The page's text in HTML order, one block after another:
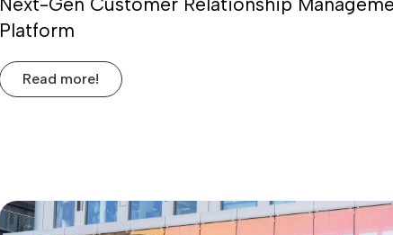
Platform
Read more!